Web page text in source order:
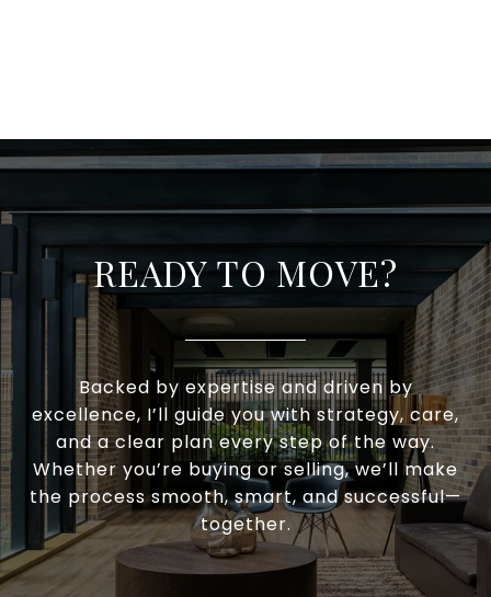
READY TO MOVE?
Backed by expertise and driven by
excellence, I’ll guide you with strategy, care,
and a clear plan every step of the way.
Whether you’re buying or selling, we’ll make
the process smooth, smart, and successful—
together.